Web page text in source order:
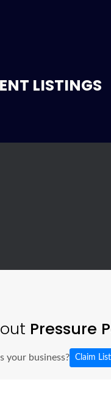
LISTINGS
Pressure
your business? Claim